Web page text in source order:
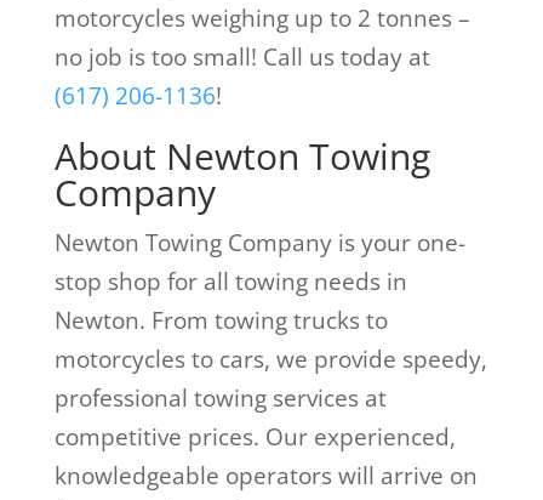
motorcycles weighing up to 2 tonnes –
no job is too small! Call us today at
(617) 206-1136!
About Newton Towing
Company
Newton Towing Company is your one-
stop shop for all towing needs in
Newton. From towing trucks to
motorcycles to cars, we provide speedy,
professional towing services at
competitive prices. Our experienced,
knowledgeable operators will arrive on